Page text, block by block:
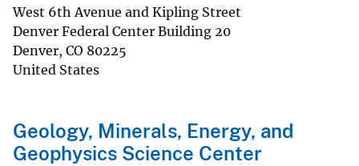
West 6th Avenue and Kipling Street
Denver Federal Center Building 20
Denver, CO 80225
United States
Geology, Minerals, Energy, and
Geophysics Science Center